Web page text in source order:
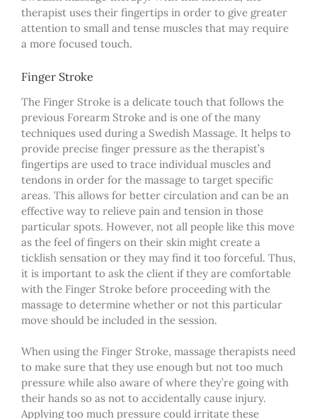
therapist uses their fingertips in order to give greater
attention to small and tense muscles that may require
a more focused touch.
Finger Stroke
The Finger Stroke is a delicate touch that follows the
previous Forearm Stroke and is one of the many
techniques used during a Swedish Massage. It helps to
provide precise finger pressure as the therapist’s
fingertips are used to trace individual muscles and
tendons in order for the massage to target specific
areas. This allows for better circulation and can be an
effective way to relieve pain and tension in those
particular spots. However, not all people like this move
as the feel of fingers on their skin might create a
ticklish sensation or they may find it too forceful. Thus,
it is important to ask the client if they are comfortable
with the Finger Stroke before proceeding with the
massage to determine whether or not this particular
move should be included in the session.
When using the Finger Stroke, massage therapists need
to make sure that they use enough but not too much
pressure while also aware of where they’re going with
their hands so as not to accidentally cause injury.
Applying too much pressure could irritate these